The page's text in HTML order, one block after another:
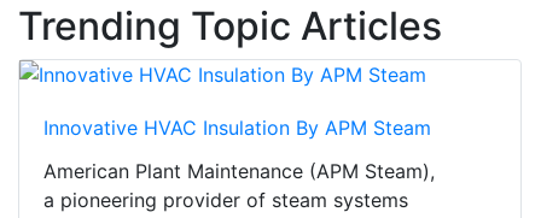
Trending Topic Articles
Innovative HVAC Insulation By APM Steam
American Plant Maintenance (APM Steam),
a pioneering provider of steam systems